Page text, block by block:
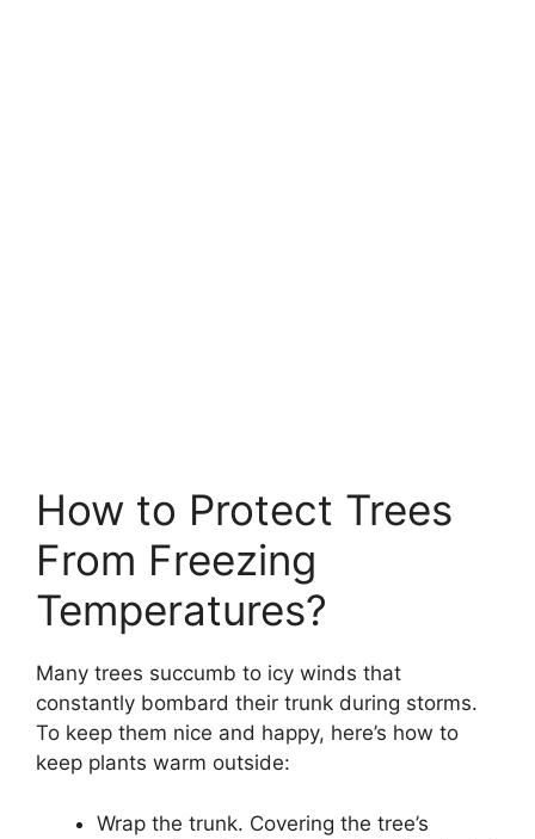
How to Protect Trees
From Freezing
Temperatures?
Many trees succumb to icy winds that
constantly bombard their trunk during storms.
To keep them nice and happy, here’s how to
keep plants warm outside:
Wrap the trunk. Covering the tree’s